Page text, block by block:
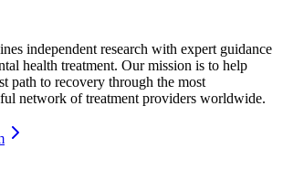
independent research with expert guidance
health treatment. Our mission is to help
path to recovery through the most
network of treatment providers worldwide.